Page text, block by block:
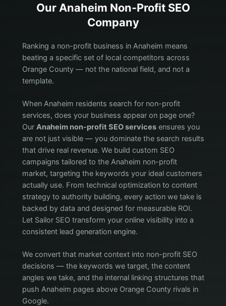
Our Anaheim Non-ProfitSEO
Company
Ranking a non-profit business in Anaheim means
beating a specific set of local competitors across
Orange County — not the national field, and not a
template.
When Anaheim residents search for non-profit
services, does your business appear on page one?
Our Anaheim non-profit SEO servicesensures you
are not just visible — you dominate the search results
that drive real revenue. We build custom SEO
campaigns tailored to the Anaheim non-profit
market, targeting the keywords your ideal customers
actually use. From technical optimization to content
strategy to authority building, every action we take is
backed by data and designed for measurable ROI.
Let Sailor SEO transform your online visibility into a
consistent lead generation engine.
We convert that market context into non-profit SEO
decisions — the keywords we target, the content
angles we take, and the internal linking structures that
push Anaheim pages above Orange County rivals in
Google.